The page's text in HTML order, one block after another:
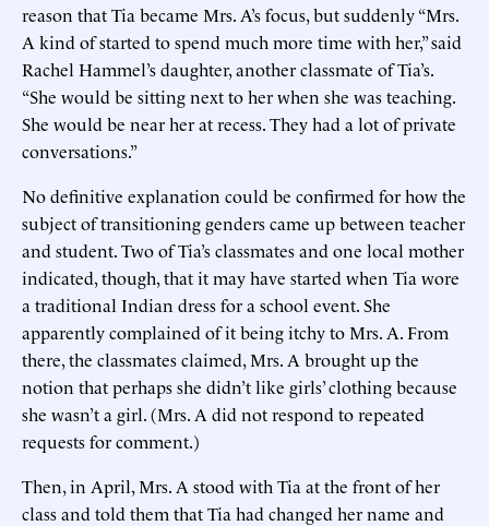
reason that Tia became Mrs. A’s focus, but suddenly “Mrs.
A kind of started to spend much more time with her,” said
Rachel Hammel’s daughter, another classmate of Tia’s.
“She would be sitting next to her when she was teaching.
She would be near her at recess. They had a lot of private
conversations.”
No definitive explanation could be confirmed for how the
subject of transitioning genders came up between teacher
and student. Two of Tia’s classmates and one local mother
indicated, though, that it may have started when Tia wore
a traditional Indian dress for a school event. She
apparently complained of it being itchy to Mrs. A. From
there, the classmates claimed, Mrs. A brought up the
notion that perhaps she didn’t like girls’ clothing because
she wasn’t a girl. (Mrs. A did not respond to repeated
requests for comment.)
Then, in April, Mrs. A stood with Tia at the front of her
class and told them that Tia had changed her name and